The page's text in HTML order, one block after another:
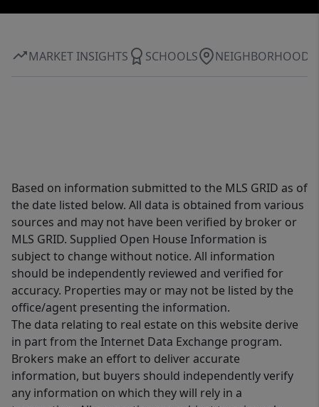
MARKET INSIGHTS SCHOOLS NEIGHBORHOOD
Based on information submitted to the MLS GRID as of
the date listed below. All data is obtained from various
sources and may not have been verified by broker or
MLS GRID. Supplied Open House Information is
subject to change without notice. All information
should be independently reviewed and verified for
accuracy. Properties may or may not be listed by the
office/agent presenting the information.
The data relating to real estate on this website derive
in part from the Internet Data Exchange program.
Brokers make an effort to deliver accurate
information, but buyers should independently verify
any information on which they will rely in a